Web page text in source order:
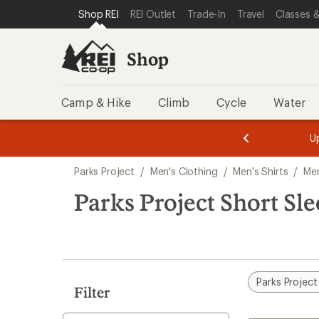
REI ACCESSIBILITY STATEMENT
SKIP TO MAIN CONTENT
SKIP TO SHOP REI CATEGORIES
Shop REI REI Outlet Trade-In Travel Classes
Shop
Camp & Hike Climb Cycle Water
3.
of
3.
of
3.
search
results
Parks Project / Men's Clothing / Men's Shirts /
Parks Project Short
Filter
Parks Project